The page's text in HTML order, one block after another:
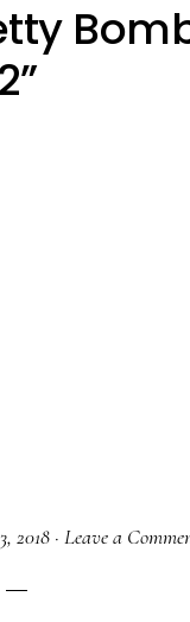
2”
2018 · Leave a